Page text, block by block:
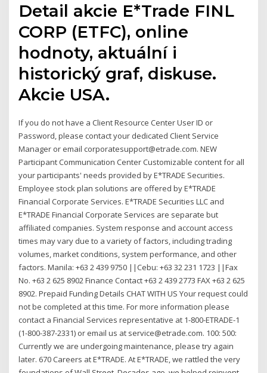
Detail akcie E*Trade FINL
CORP (ETFC), online
hodnoty, aktuální i
historický graf, diskuse.
Akcie USA.
If you do not have a Client Resource Center User ID or
Password, please contact your dedicated Client Service
Manager or email corporatesupport@etrade.com. NEW
Participant Communication Center Customizable content for all
your participants' needs provided by E*TRADE Securities.
Employee stock plan solutions are offered by E*TRADE
Financial Corporate Services. E*TRADE Securities LLC and
E*TRADE Financial Corporate Services are separate but
affiliated companies. System response and account access
times may vary due to a variety of factors, including trading
volumes, market conditions, system performance, and other
factors. Manila: +63 2 439 9750 ||Cebu: +63 32 231 1723 ||Fax
No. +63 2 625 8902 Finance Contact +63 2 439 2773 FAX +63 2 625
8902. Prepaid Funding Details CHAT WITH US Your request could
not be completed at this time. For more information please
contact a Financial Services representative at 1-800-ETRADE-1
(1-800-387-2331) or email us at service@etrade.com. 100: 500:
Currently we are undergoing maintenance, please try again
later. 670 Careers at E*TRADE. At E*TRADE, we rattled the very